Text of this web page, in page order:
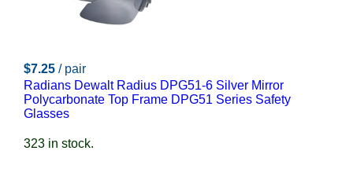
$7.25 / pair
Radians Dewalt Radius DPG51-6 Silver Mirror
Polycarbonate Top Frame DPG51 Series Safety
Glasses
323 in stock.